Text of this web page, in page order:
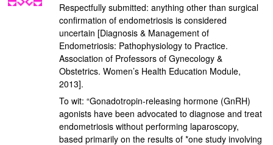
Respectfully submitted: anything other than surgical
confirmation of endometriosis is considered
uncertain [Diagnosis & Management of
Endometriosis: Pathophysiology to Practice.
Association of Professors of Gynecology &
Obstetrics. Women’s Health Education Module,
2013].
To wit: “Gonadotropin-releasing hormone (GnRH)
agonists have been advocated to diagnose and treat
endometriosis without performing laparoscopy,
based primarily on the results of *one study involving